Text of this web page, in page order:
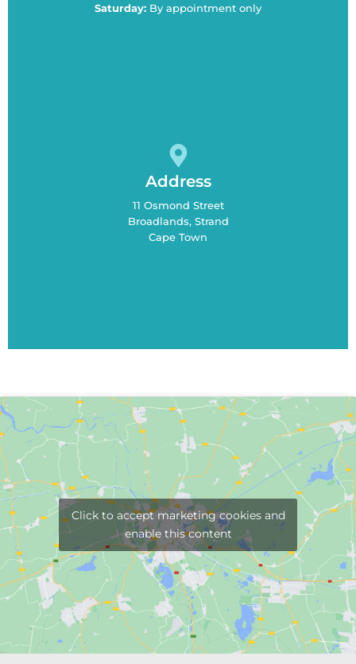
Saturday: By appointment only
Address
11 Osmond Street
Broadlands, Strand
Cape Town
Click to accept marketing cookies and
enable this content